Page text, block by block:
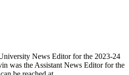
News Editor for the 2023-24
was the Assistant News Editor for the